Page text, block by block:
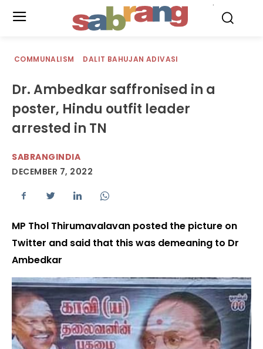
COMMUNALISM DALIT BAHUJAN ADIVASI
Dr. Ambedkar saffronised in a
poster, Hindu outfit leader
arrested in TN
SABRANGINDIA
DECEMBER 7, 2022
MP Thol Thirumavalavan posted the picture on
Twitter and said that this was demeaning to Dr
Ambedkar